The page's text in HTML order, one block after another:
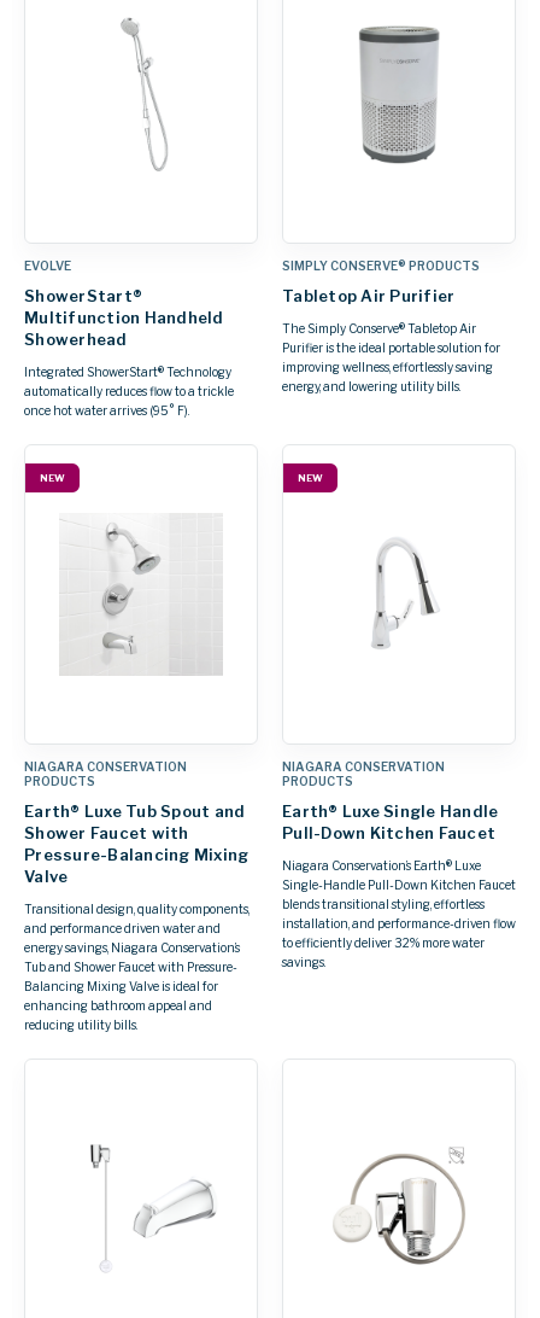
EVOLVE
ShowerStart®
Multifunction Handheld
Showerhead
Integrated ShowerStart® Technology
automatically reduces flow to a trickle
once hot water arrives (95° F).
SIMPLY CONSERVE® PRODUCTS
Tabletop Air Purifier
The Simply Conserve® Tabletop Air
Purifier is the ideal portable solution for
improving wellness, effortlessly saving
energy, and lowering utility bills.
NEW
NIAGARA CONSERVATION
PRODUCTS
Earth® Luxe Tub Spout and
Shower Faucet with
Pressure-Balancing Mixing
Valve
Transitional design, quality components,
and performance driven water and
energy savings, Niagara Conservation’s
Tub and Shower Faucet with Pressure-
Balancing Mixing Valve is ideal for
enhancing bathroom appeal and
reducing utility bills.
NEW
NIAGARA CONSERVATION
PRODUCTS
Earth® Luxe Single Handle
Pull-Down Kitchen Faucet
Niagara Conservation’s Earth® Luxe
Single-Handle Pull-Down Kitchen Faucet
blends transitional styling, effortless
installation, and performance-driven flow
to efficiently deliver 32% more water
savings.